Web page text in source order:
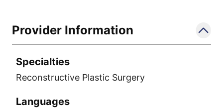
Provider Information
Specialties
Reconstructive Plastic Surgery
Languages